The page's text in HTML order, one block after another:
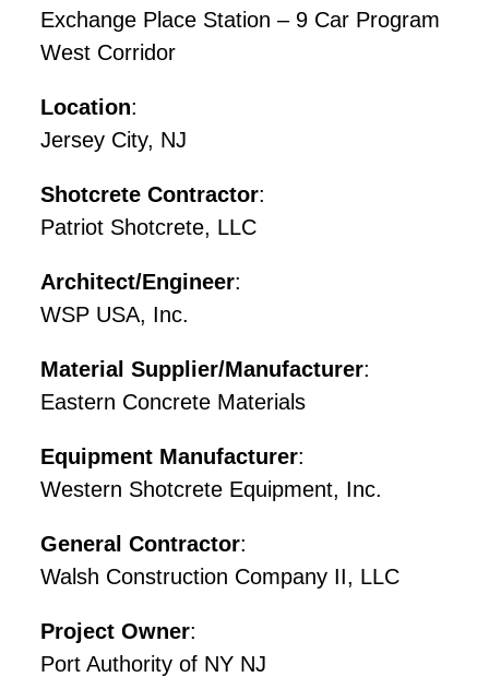
Exchange Place Station – 9 Car Program
West Corridor
Location:
Jersey City, NJ
Shotcrete Contractor:
Patriot Shotcrete, LLC
Architect/Engineer:
WSP USA, Inc.
Material Supplier/Manufacturer:
Eastern Concrete Materials
Equipment Manufacturer:
Western Shotcrete Equipment, Inc.
General Contractor:
Walsh Construction Company II, LLC
Project Owner:
Port Authority of NY NJ